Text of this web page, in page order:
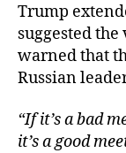
Trump
suggested
warned that
Russian
“If it’s a bad
it’s a good